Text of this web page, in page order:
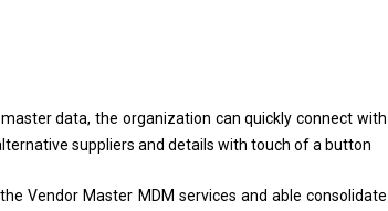
data, the organization can quickly connect with
suppliers and details with touch of a button
Vendor Master MDM services and able consolidate